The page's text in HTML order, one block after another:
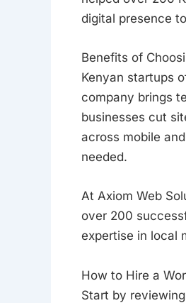
digital presence
Benefits of
Kenyan startups
company brings
businesses cut
across mobile
needed.
At Axiom Web
over 200
expertise in local
How to Hire a
Start by